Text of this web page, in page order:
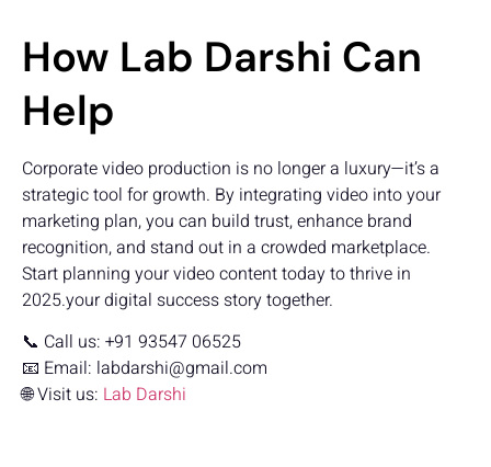
How Lab Darshi Can
Help
Corporate video production is no longer a luxury—it’s a
strategic tool for growth. By integrating video into your
marketing plan, you can build trust, enhance brand
recognition, and stand out in a crowded marketplace.
Start planning your video content today to thrive in
2025.your digital success story together.
📞 Call us: +91 93547 06525
📧 Email: labdarshi@gmail.com
🌐 Visit us: Lab Darshi